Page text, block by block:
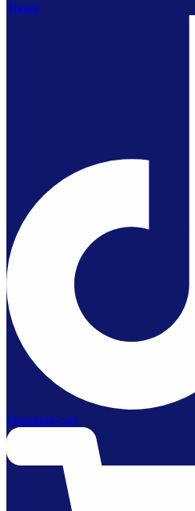
Tiktok
Shopping-cart